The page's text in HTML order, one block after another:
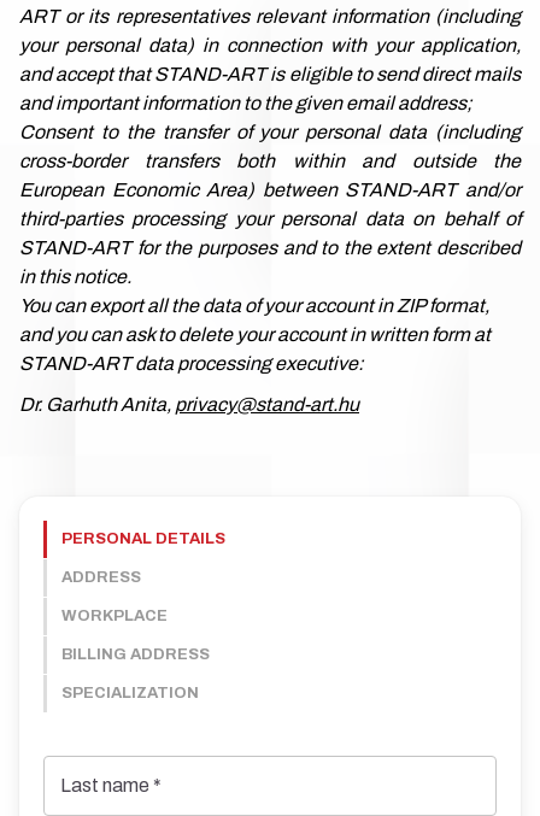
ART or its representatives relevant information (including
your personal data) in connection with your application,
and accept that STAND-ART is eligible to send direct mails
and important information to the given email address;
Consent to the transfer of your personal data (including
cross-border transfers both within and outside the
European Economic Area) between STAND-ART and/or
third-parties processing your personal data on behalf of
STAND-ART for the purposes and to the extent described
in this notice.
You can export all the data of your account in ZIP format,
and you can ask to delete your account in written form at
STAND-ART data processing executive:
Dr. Garhuth Anita, privacy@stand-art.hu
PERSONAL DETAILS
ADDRESS
WORKPLACE
BILLING ADDRESS
SPECIALIZATION
Last name *